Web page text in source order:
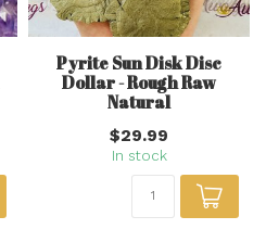
Pyrite Sun Disk Disc
Dollar - Rough Raw
Natural
$29.99
In stock